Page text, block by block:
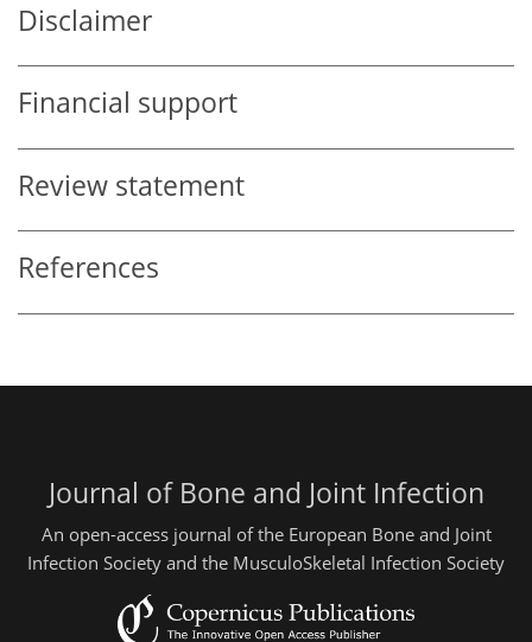
Disclaimer
Financial support
Review statement
References
Journal of Bone and Joint Infection
An open-access journal of the European Bone and Joint
Infection Society and the MusculoSkeletal Infection Society